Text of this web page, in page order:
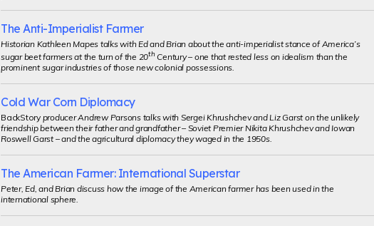
The Anti-Imperialist Farmer
Historian Kathleen Mapes talks with Ed and Brian about the anti-imperialist stance of America’s
sugar beet farmers at the turn of the 20thCentury – one that rested less on idealism than the
prominent sugar industries of those new colonial possessions.
Cold War Corn Diplomacy
BackStoryproducer Andrew Parsons talks with Sergei Khrushchev and Liz Garst on the unlikely
friendship between their father and grandfather – Soviet Premier Nikita Khrushchev and Iowan
Roswell Garst – and the agricultural diplomacy they waged in the 1950s.
The American Farmer: International Superstar
Peter, Ed, and Brian discuss how the image of the American farmer has been used in the
international sphere.